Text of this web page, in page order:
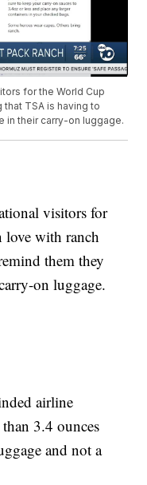
for the World Cup
TSA is having to
in their carry-on luggage.
visitors for
love with ranch
them they
on luggage.
airline
3.4 ounces
and not a